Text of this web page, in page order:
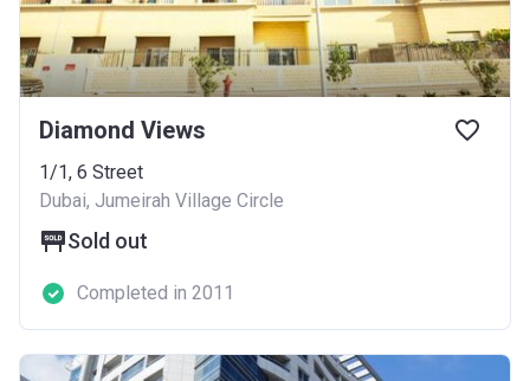
Diamond Views
1/1, 6 Street
Dubai, Jumeirah Village Circle
Sold out
Completed in 2011